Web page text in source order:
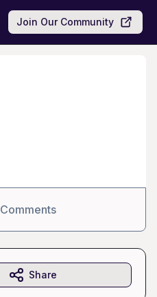
Join Our Community
Comments
Share